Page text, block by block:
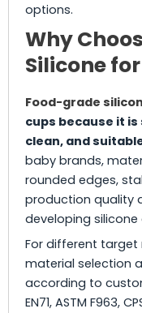
options.
Why
Silicone
Food-grade
cups because it
clean, and
baby brands,
rounded edges,
production quality
developing silicone
For different target
material selection
according to
EN71, ASTM F963,